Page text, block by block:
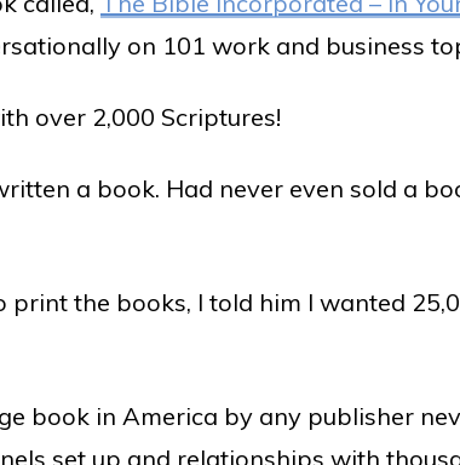
on 101 work and business
over 2,000 Scriptures!
a book. Had never even sold a
the books, I told him I wanted
book in America by any publisher
set up and relationships with